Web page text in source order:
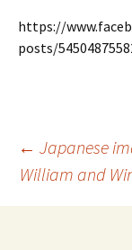
https://
posts/
Post
navigation
← Japanese
William and